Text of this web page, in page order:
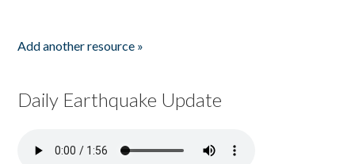
Add another resource »
Daily Earthquake Update